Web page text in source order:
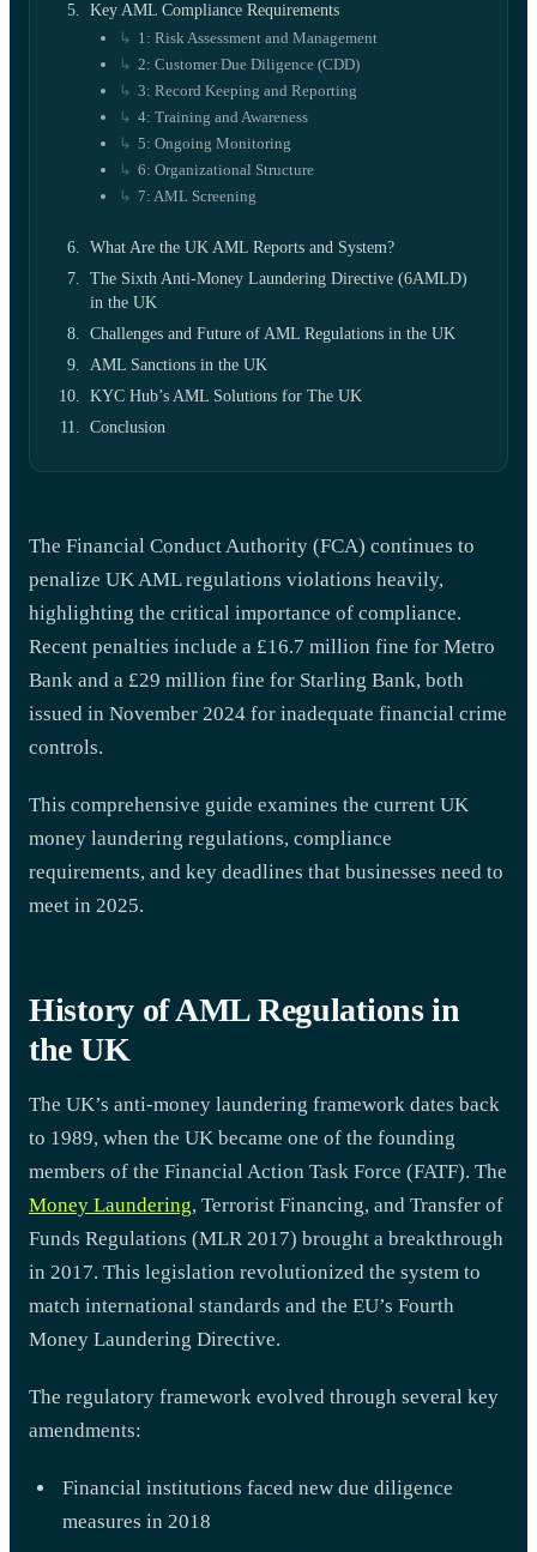
Key AML Compliance Requirements
1: Risk Assessment and Management
2: Customer Due Diligence (CDD)
3: Record Keeping and Reporting
4: Training and Awareness
5: Ongoing Monitoring
6: Organizational Structure
7: AML Screening
What Are the UK AML Reports and System?
The Sixth Anti-Money Laundering Directive (6AMLD)
in the UK
Challenges and Future of AML Regulations in the UK
AML Sanctions in the UK
KYC Hub’s AML Solutions for The UK
Conclusion
The Financial Conduct Authority (FCA) continues to
penalize UK AML regulations violations heavily,
highlighting the critical importance of compliance.
Recent penalties include a £16.7 million fine for Metro
Bank and a £29 million fine for Starling Bank, both
issued in November 2024 for inadequate financial crime
controls.
This comprehensive guide examines the current UK
money laundering regulations, compliance
requirements, and key deadlines that businesses need to
meet in 2025.
History of AML Regulations in
the UK
The UK’s anti-money laundering framework dates back
to 1989, when the UK became one of the founding
members of the Financial Action Task Force (FATF). The
Money Laundering, Terrorist Financing, and Transfer of
Funds Regulations (MLR 2017) brought a breakthrough
in 2017. This legislation revolutionized the system to
match international standards and the EU’s Fourth
Money Laundering Directive.
The regulatory framework evolved through several key
amendments:
Financial institutions faced new due diligence
measures in 2018